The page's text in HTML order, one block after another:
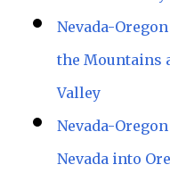
Nevada-
the Mountains
Valley
Nevada-
Nevada into